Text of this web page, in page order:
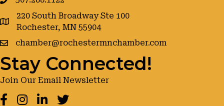
google maps
220 South Broadway Ste 100
Rochester, MN 55904
chamber@rochestermnchamber.com
Stay Connected!
Join Our Email Newsletter
Facebook
Instagram
LinkedInTwitter